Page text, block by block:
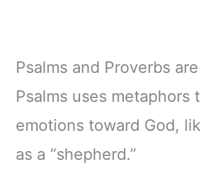
Psalms and Proverbs
Psalms uses metaphors
emotions toward God,
as a “shepherd.”